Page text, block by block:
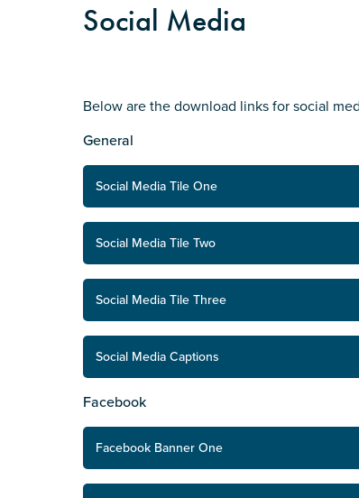
Social Media
Below are the download links for social
General
Social Media Tile One
Social Media Tile Two
Social Media Tile Three
Social Media Captions
Facebook
Facebook Banner One
Enter Email
Postcode*
Tell us your story
Check the box that best
Carer of defence